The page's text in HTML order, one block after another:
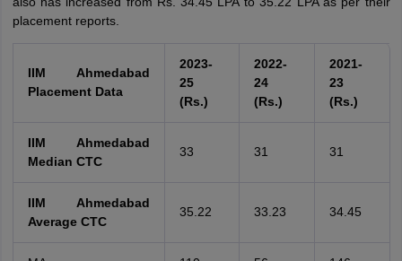
placement reports.
IIM Ahmedabad
Placement Data
2023-
25
(Rs.)
2022-
24
(Rs.)
2021-
23
(Rs.)
IIM Ahmedabad
Median CTC
33 31 31
IIM Ahmedabad
Average CTC
35.22 33.23 34.45